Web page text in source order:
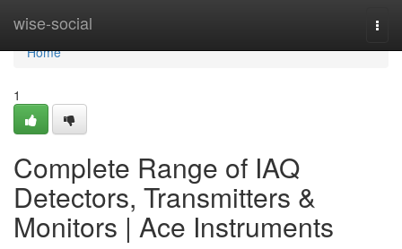
wise-social
Home
Home
1
Complete Range of IAQ
Detectors, Transmitters &
Monitors | Ace Instruments